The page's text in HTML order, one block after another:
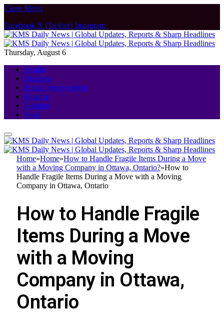
Close Menu
Facebook X (Twitter) Instagram
Thursday, August 6
Health
Business
Home Improvement
Finance
Fashion
Food
Home»Home»How to Handle Fragile Items During a Move
with a Moving Company in Ottawa, Ontario?»How to
Handle Fragile Items During a Move with a Moving
Company in Ottawa, Ontario
How to Handle Fragile
Items During a Move
with a Moving
Company in Ottawa,
Ontario